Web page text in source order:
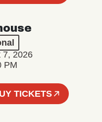
7, 2026
PM
TICKETS